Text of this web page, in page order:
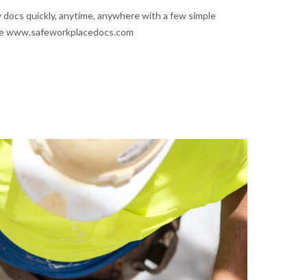
quickly, anytime, anywhere with a few simple